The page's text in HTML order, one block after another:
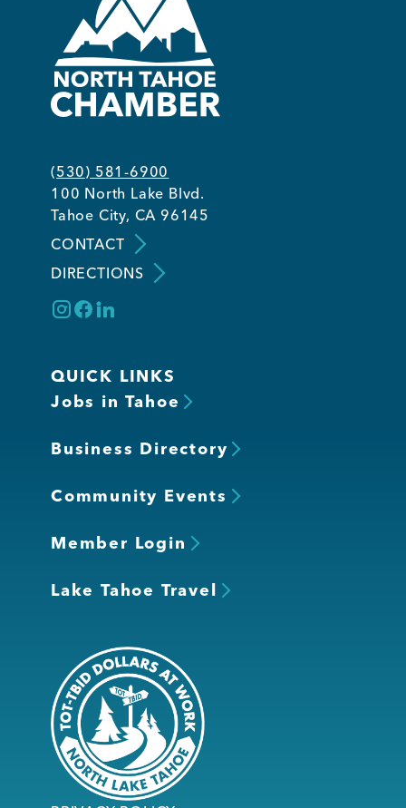
(530) 581-6900
100 North Lake Blvd.
Tahoe City, CA 96145
CONTACT
DIRECTIONS
QUICK LINKS
Jobs in Tahoe
Business Directory
Community Events
Member Login
Lake Tahoe Travel